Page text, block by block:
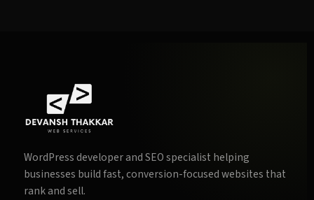
WordPress developer and SEO specialist helping
businesses build fast, conversion-focused websites that
rank and sell.